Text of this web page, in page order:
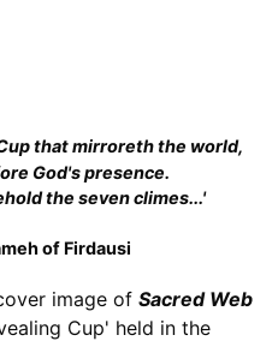
that mirroreth the world,
God's presence.
the seven climes...'
of Firdausi
image of Sacred Web
Cup' held in the